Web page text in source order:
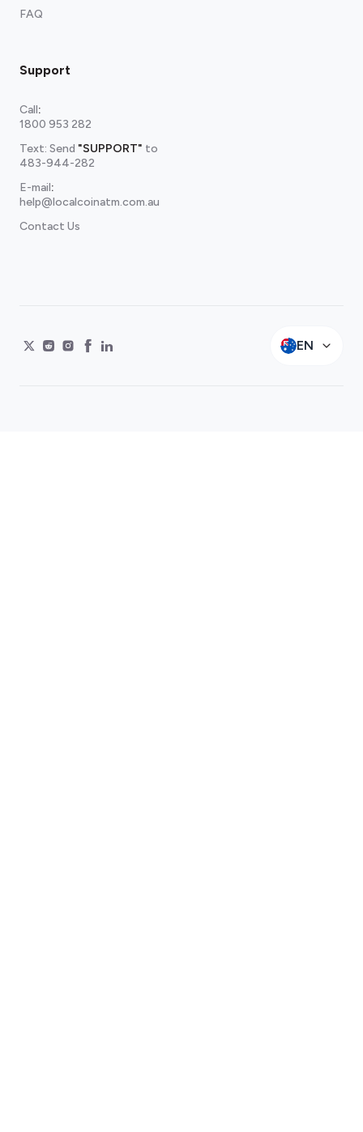
FAQ
Support
Call:
1800 953 282
Text: Send "SUPPORT" to
483-944-282
E-mail:
help@localcoinatm.com.au
Contact Us
EN